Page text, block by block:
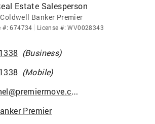
Estate Salesperson
Coldwell Banker Premier
#:674734 License #:WV0028343
(Business)
(Mobile)
susanreichel@premiermove.com
Premier